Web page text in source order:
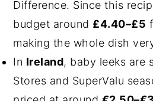
Difference. Since this
budget around £4.40–£5
making the whole dish
In Ireland, baby leeks are
Stores and SuperValu